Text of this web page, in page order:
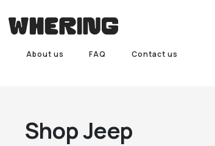
About us FAQ Contact us
ShopJeep